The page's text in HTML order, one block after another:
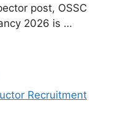
post, OSSC
2026 is …
Recruitment